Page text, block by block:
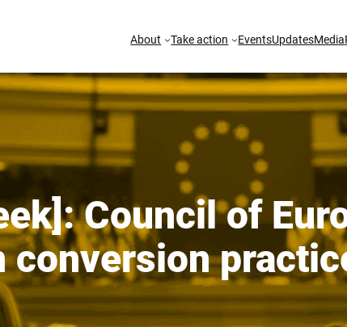
About Take action EventsUpdatesMedia
Council of
conversion